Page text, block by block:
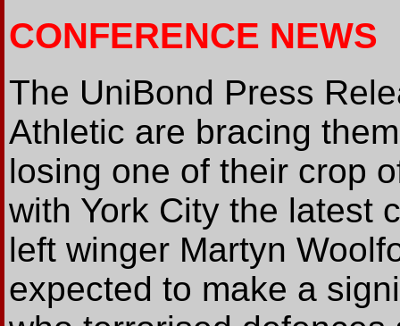
CONFERENCE NEWS
The UniBond Press
Athletic are bracing
losing one of their crop
with York City the latest
left winger Martyn
expected to make a